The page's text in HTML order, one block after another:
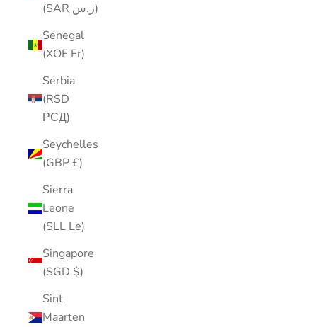
(SAR ر.س)
Senegal
(XOF Fr)
Serbia
(RSD
РСД)
Seychelles
(GBP £)
Sierra
Leone
(SLL Le)
Singapore
(SGD $)
Sint
Maarten